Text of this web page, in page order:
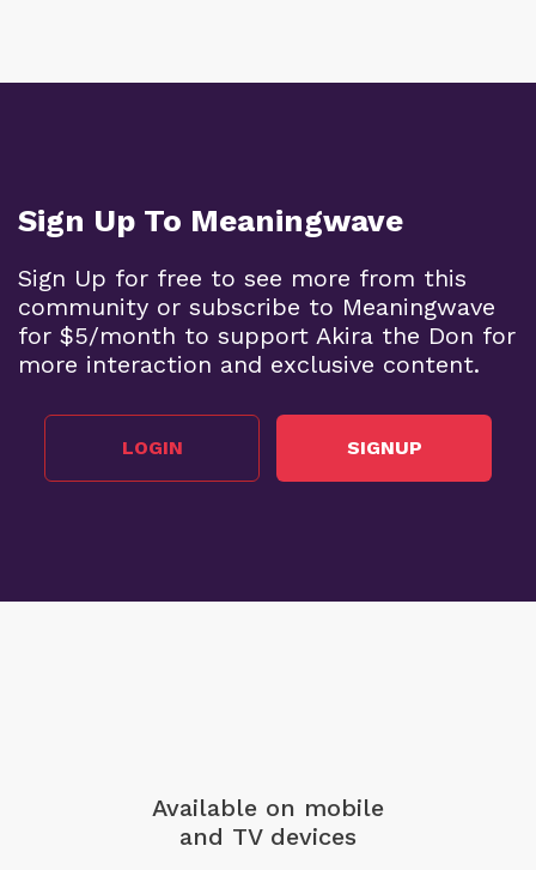
Sign Up To Meaningwave
Sign Up for free to see more from this
community or subscribe to Meaningwave
for $5/month to support Akira the Don for
more interaction and exclusive content.
LOGIN SIGNUP
Available on mobile
and TV devices